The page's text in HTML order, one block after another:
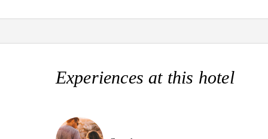
Experiences at this hotel